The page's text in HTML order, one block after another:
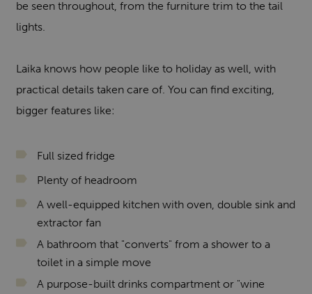
be seen throughout, from the furniture trim to the tail
lights.
Laika knows how people like to holiday as well, with
practical details taken care of. You can find exciting,
bigger features like:
Full sized fridge
Plenty of headroom
A well-equipped kitchen with oven, double sink and
extractor fan
A bathroom that "converts" from a shower to a
toilet in a simple move
A purpose-built drinks compartment or "wine